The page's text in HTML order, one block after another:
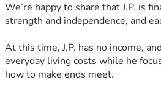
We’re happy to share that J.P. is
strength and independence, and
At this time, J.P. has no income,
everyday living costs while he
how to make ends meet.